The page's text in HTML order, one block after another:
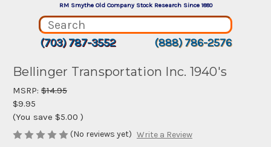
RM Smythe Old Company Stock Research Since 1880
(703) 787-3552 (888) 786-2576
Bellinger Transportation Inc. 1940's
MSRP: $14.95
$9.95
(You save $5.00 )
(No reviews yet) Write a Review